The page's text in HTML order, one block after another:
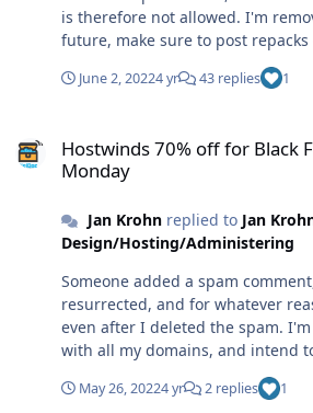
is therefore not allowed. I'm
future, make sure to post
June 2, 20224 yr 43 replies 1
Hostwinds 70% off for Black
Monday
Jan Krohnreplied to Jan
Design/Hosting/Administering
Someone added a spam
resurrected, and for whatever
even after I deleted the spam. I'm still with Hostwinds
with all my domains, and intend
been a single outage in more
least none caused by hosting. I
May 26, 20224 yr 2 replies 1